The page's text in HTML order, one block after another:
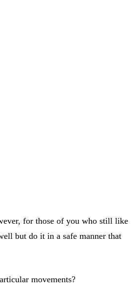
for those of you who still like
but do it in a safe manner that
movements?